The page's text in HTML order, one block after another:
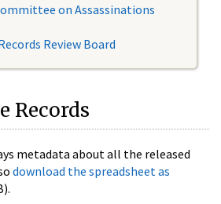
on Assassinations
Review Board
Records
metadata about all the released
download the spreadsheet as